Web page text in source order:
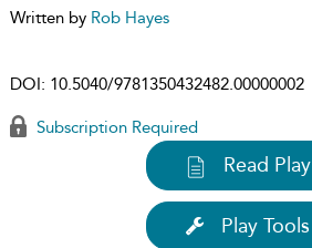
Written by Rob Hayes
DOI: 10.5040/9781350432482.00000002
Subscription Required
Read Play
Play Tools